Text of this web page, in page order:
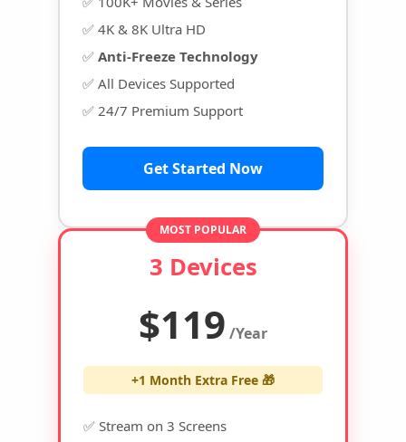
✅ 4K & 8K Ultra HD
✅ Anti-Freeze Technology
✅ All Devices Supported
✅ 24/7 Premium Support
Get Started Now
MOST POPULAR
3 Devices
$119 /Year
+1 Month Extra Free 🎁
✅ Stream on 3 Screens